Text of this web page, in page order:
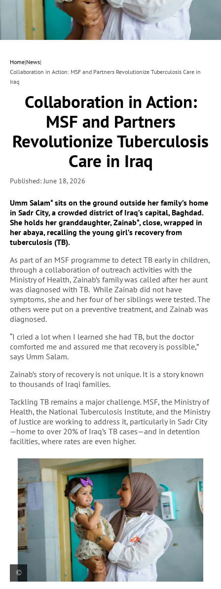
Home|News|
Collaboration in Action: MSF and Partners Revolutionize Tuberculosis Care in
Iraq
Collaboration in Action:
MSF and Partners
Revolutionize Tuberculosis
Care in Iraq
Published: June 18, 2026
Umm Salam* sits on the ground outside her family’s home
in Sadr City, a crowded district of Iraq’s capital, Baghdad.
She holds her granddaughter, Zainab*, close, wrapped in
her abaya, recalling the young girl’s recovery from
tuberculosis (TB).
As part of an MSF programme to detect TB early in children,
through a collaboration of outreach activities with the
Ministry of Health, Zainab’s family was called after her aunt
was diagnosed with TB. While Zainab did not have
symptoms, she and her four of her siblings were tested. The
others were put on a preventive treatment, and Zainab was
diagnosed.
“I cried a lot when I learned she had TB, but the doctor
comforted me and assured me that recovery is possible,”
says Umm Salam.
Zainab’s story of recovery is not unique. It is a story known
to thousands of Iraqi families.
Tackling TB remains a major challenge. MSF, the Ministry of
Health, the National Tuberculosis Institute, and the Ministry
of Justice are working to address it, particularly in Sadr City
—home to over 20% of Iraq’s TB cases—and in detention
facilities, where rates are even higher.